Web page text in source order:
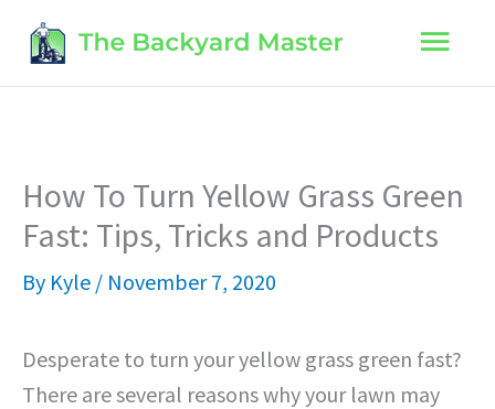
content
Main
How To Turn Yellow Grass Green
Fast: Tips, Tricks and Products
By Kyle / November 7, 2020
Desperate to turn your yellow grass green fast?
There are several reasons why your lawn may